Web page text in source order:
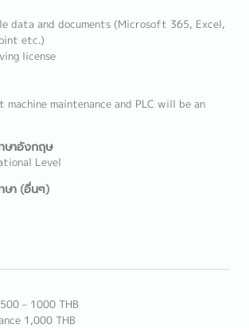
data and documents (Microsoft 365, Excel,
etc.)
license
machine maintenance and PLC will be an
ษาอังกฤษ
Level
ษา (อื่นๆ)
– 1000 THB
1,000 THB